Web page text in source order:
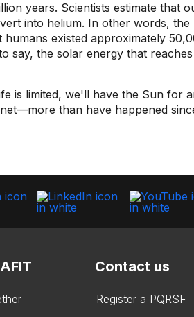
years. Scientists estimate that
into helium. In other words,
existed approximately
say, the solar energy that
is limited, we'll have the Sun for
than have happened
Contact us
Register a PQRSF